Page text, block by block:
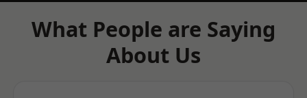
What People are Saying
About Us